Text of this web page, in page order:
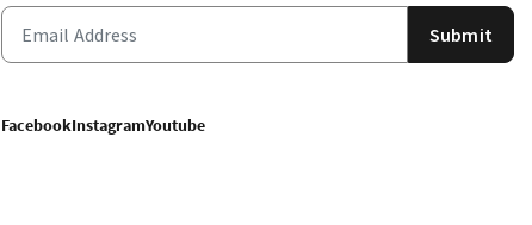
Submit
FacebookInstagramYoutube